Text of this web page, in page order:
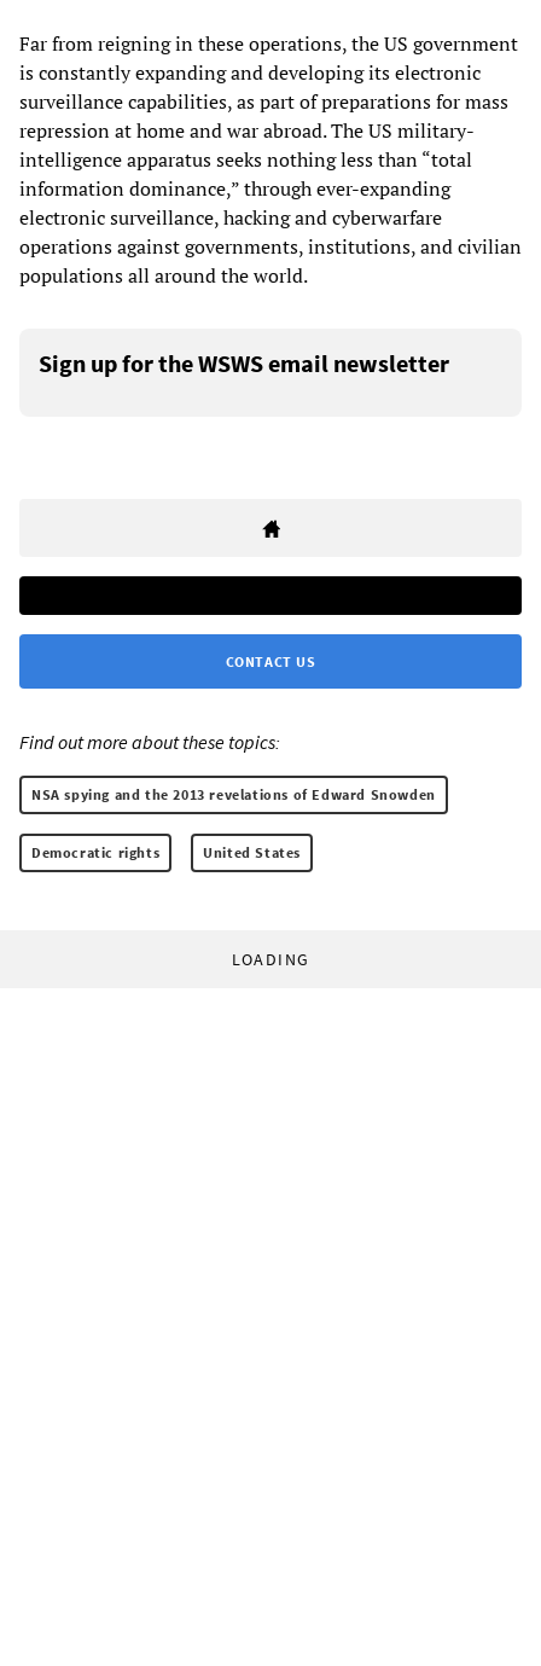
Far from reigning in these operations, the US government
is constantly expanding and developing its electronic
surveillance capabilities, as part of preparations for mass
repression at home and war abroad. The US military-
intelligence apparatus seeks nothing less than “total
information dominance,” through ever-expanding
electronic surveillance, hacking and cyberwarfare
operations against governments, institutions, and civilian
populations all around the world.
Sign up for the WSWS email newsletter
CONTACT US
Find out more about these topics:
NSA spying and the 2013 revelations of Edward Snowden
Democratic rights United States
LOADING